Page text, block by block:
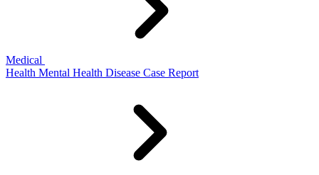
Medical
Health Mental Health Disease Case Report